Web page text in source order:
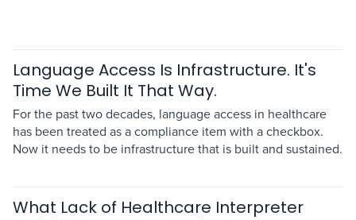
Language Access Is Infrastructure. It's
Time We Built It That Way.
For the past two decades, language access in healthcare
has been treated as a compliance item with a checkbox.
Now it needs to be infrastructure that is built and sustained.
What Lack of Healthcare Interpreter